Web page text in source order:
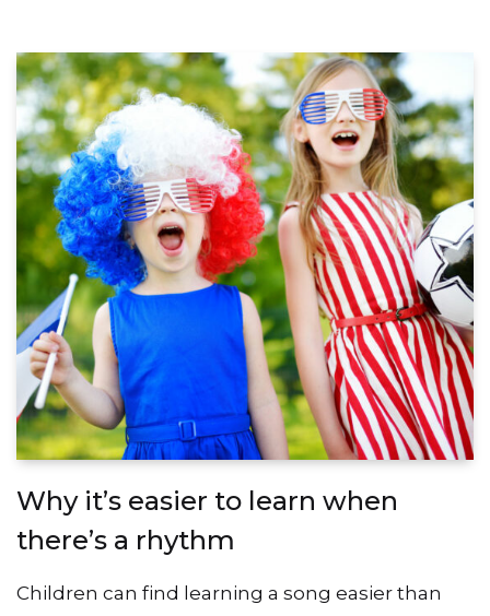
Why it’s easier to learn when
there’s a rhythm
Children can find learning a song easier than